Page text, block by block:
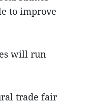
to improve
will run
trade fair